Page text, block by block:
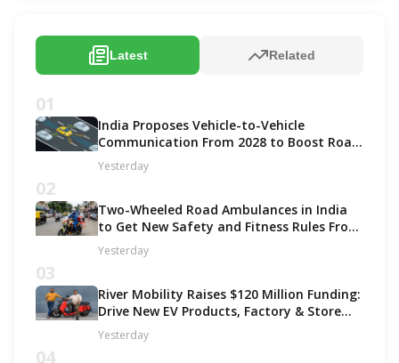
Latest Related
01
India Proposes Vehicle-to-Vehicle
Communication From 2028 to Boost Road
Safety and Support C-V2X Technology
Yesterday
02
Two-Wheeled Road Ambulances in India
to Get New Safety and Fitness Rules From
October 2027
Yesterday
03
River Mobility Raises $120 Million Funding:
Drive New EV Products, Factory & Store
Expansion
Yesterday
04